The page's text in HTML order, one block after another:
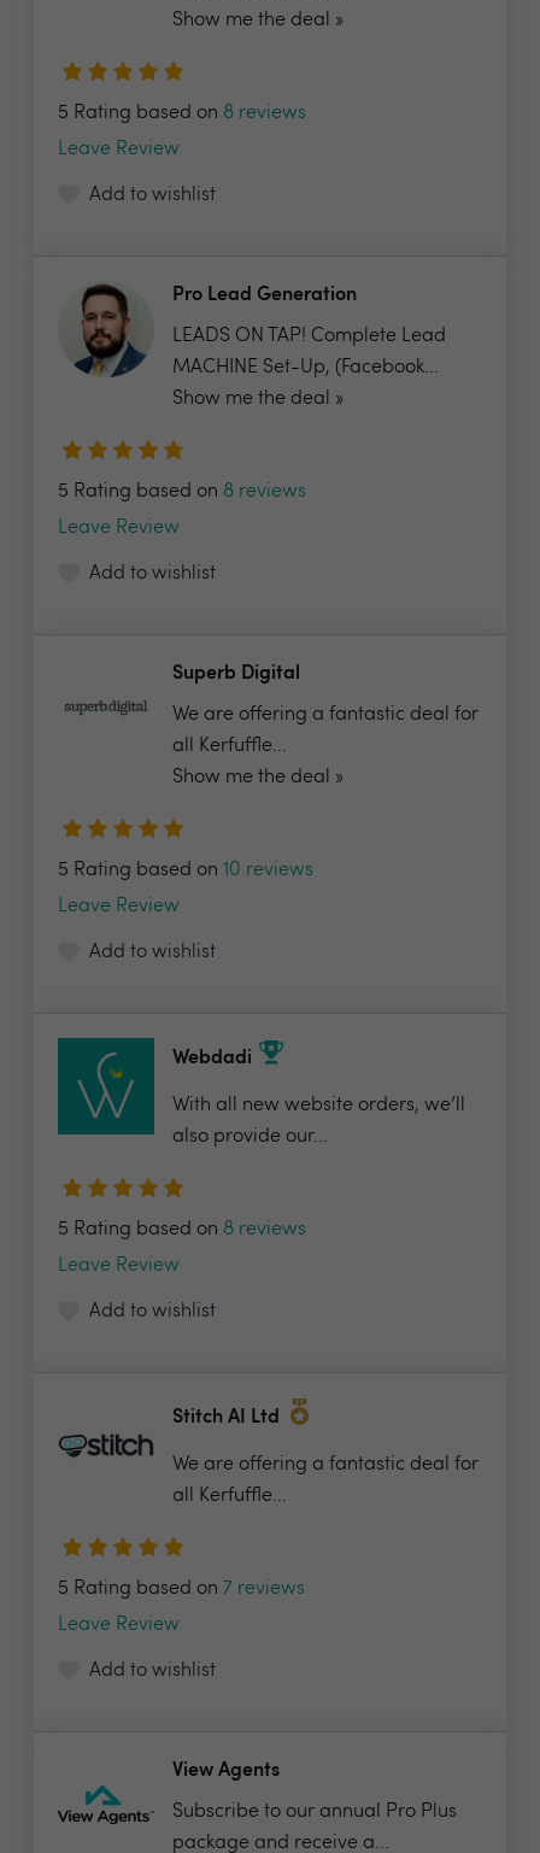
Show me the deal »
5 Rating based on 8 reviews
Leave Review
Add to wishlist
Pro Lead Generation
LEADS ON TAP! Complete Lead
MACHINE Set-Up, (Facebook...
Show me the deal »
5 Rating based on 8 reviews
Leave Review
Add to wishlist
Superb Digital
We are offering a fantastic deal for
all Kerfuffle...
Show me the deal »
5 Rating based on 10 reviews
Leave Review
Add to wishlist
Webdadi
With all new website orders, we’ll
also provide our...
5 Rating based on 8 reviews
Leave Review
Add to wishlist
Stitch AI Ltd
We are offering a fantastic deal for
all Kerfuffle...
5 Rating based on 7 reviews
Leave Review
Add to wishlist
View Agents
Subscribe to our annual Pro Plus
package and receive a...